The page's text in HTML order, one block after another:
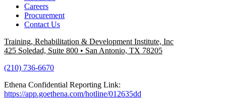
Careers
Procurement
Contact Us
Training, Rehabilitation & Development Institute, Inc
425 Soledad, Suite 800 • San Antonio, TX 78205
(210) 736-6670
Ethena Confidential Reporting Link:
https://app.goethena.com/hotline/012635dd